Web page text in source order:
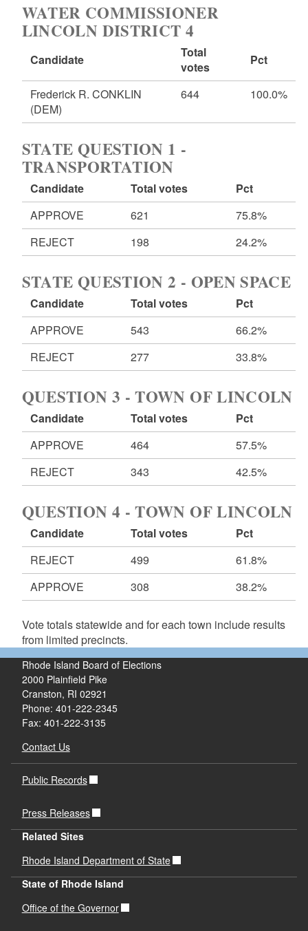
WATER COMMISSIONER
LINCOLN DISTRICT 4
Candidate
Total
votes
Pct
Frederick R. CONKLIN
(DEM)
644 100.0%
STATE QUESTION 1 -
TRANSPORTATION
Candidate Total votes
Pct
APPROVE
621
75.8%
REJECT
198 24.2%
STATE QUESTION 2 - OPEN SPACE
Candidate Total votes
Pct
APPROVE
543
66.2%
REJECT
277 33.8%
QUESTION 3 - TOWN OF LINCOLN
Candidate Total votes
Pct
APPROVE
464
57.5%
REJECT
343 42.5%
QUESTION 4 - TOWN OF LINCOLN
Candidate Total votes
Pct
REJECT
499
61.8%
APPROVE
308 38.2%
Vote totals statewide and for each town include results
from limited precincts.
Rhode Island Board of Elections
2000 Plainfield Pike
Cranston, RI 02921
Phone: 401-222-2345
Fax: 401-222-3135
Contact Us
Public Records
Press Releases
Related Sites
Rhode Island Department of State
State of Rhode Island
Office of the Governor